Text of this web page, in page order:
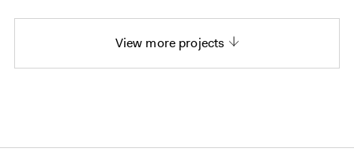
View more projects